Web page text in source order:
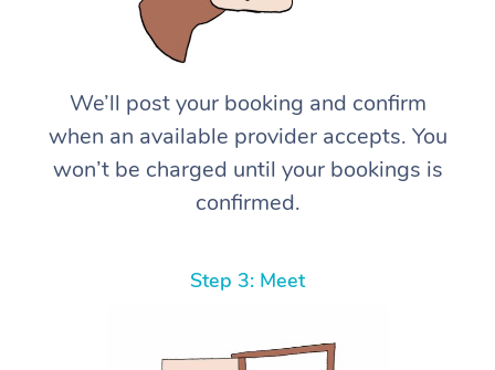
We’ll post your booking and confirm
when an available provider accepts. You
won’t be charged until your bookings is
confirmed.
Step 3: Meet